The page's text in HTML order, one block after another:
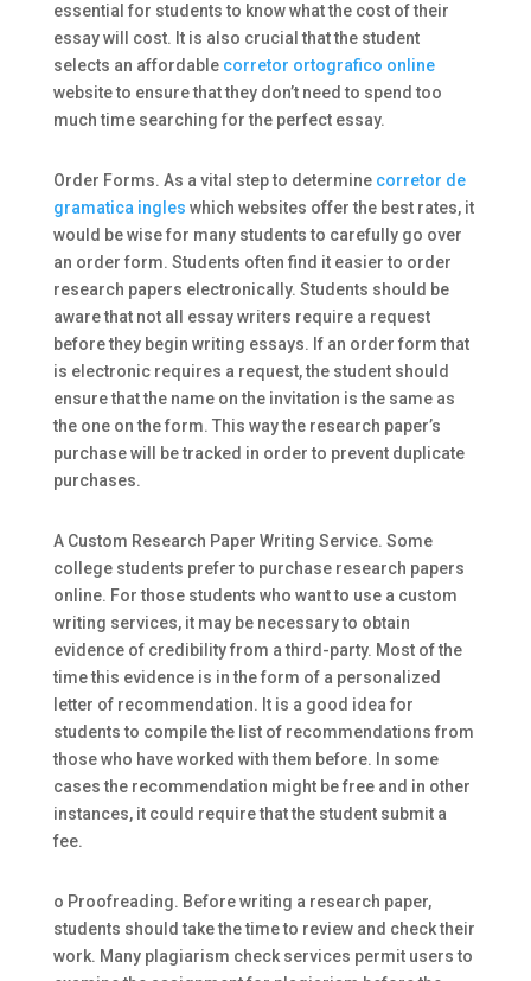
essential for students to know what the cost of their
essay will cost. It is also crucial that the student
selects an affordable corretor ortografico online
website to ensure that they don’t need to spend too
much time searching for the perfect essay.
Order Forms. As a vital step to determine corretor de
gramatica ingles which websites offer the best rates, it
would be wise for many students to carefully go over
an order form. Students often find it easier to order
research papers electronically. Students should be
aware that not all essay writers require a request
before they begin writing essays. If an order form that
is electronic requires a request, the student should
ensure that the name on the invitation is the same as
the one on the form. This way the research paper’s
purchase will be tracked in order to prevent duplicate
purchases.
A Custom Research Paper Writing Service. Some
college students prefer to purchase research papers
online. For those students who want to use a custom
writing services, it may be necessary to obtain
evidence of credibility from a third-party. Most of the
time this evidence is in the form of a personalized
letter of recommendation. It is a good idea for
students to compile the list of recommendations from
those who have worked with them before. In some
cases the recommendation might be free and in other
instances, it could require that the student submit a
fee.
o Proofreading. Before writing a research paper,
students should take the time to review and check their
work. Many plagiarism check services permit users to